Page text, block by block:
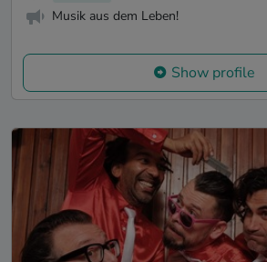
Musik aus dem Leben!
Show profile